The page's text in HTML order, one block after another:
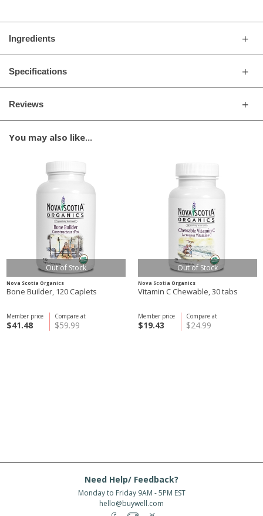
Ingredients
Specifications
Reviews
You may also like...
Out of Stock
Nova Scotia Organics
Bone Builder, 120 Caplets
Compare at
$59.99
Member price
$41.48
Out of Stock
Nova Scotia Organics
Vitamin C Chewable, 30 tabs
Compare at
$24.99
Member price
$19.43
Need Help/ Feedback?
Monday to Friday 9AM - 5PM EST
hello@buywell.com